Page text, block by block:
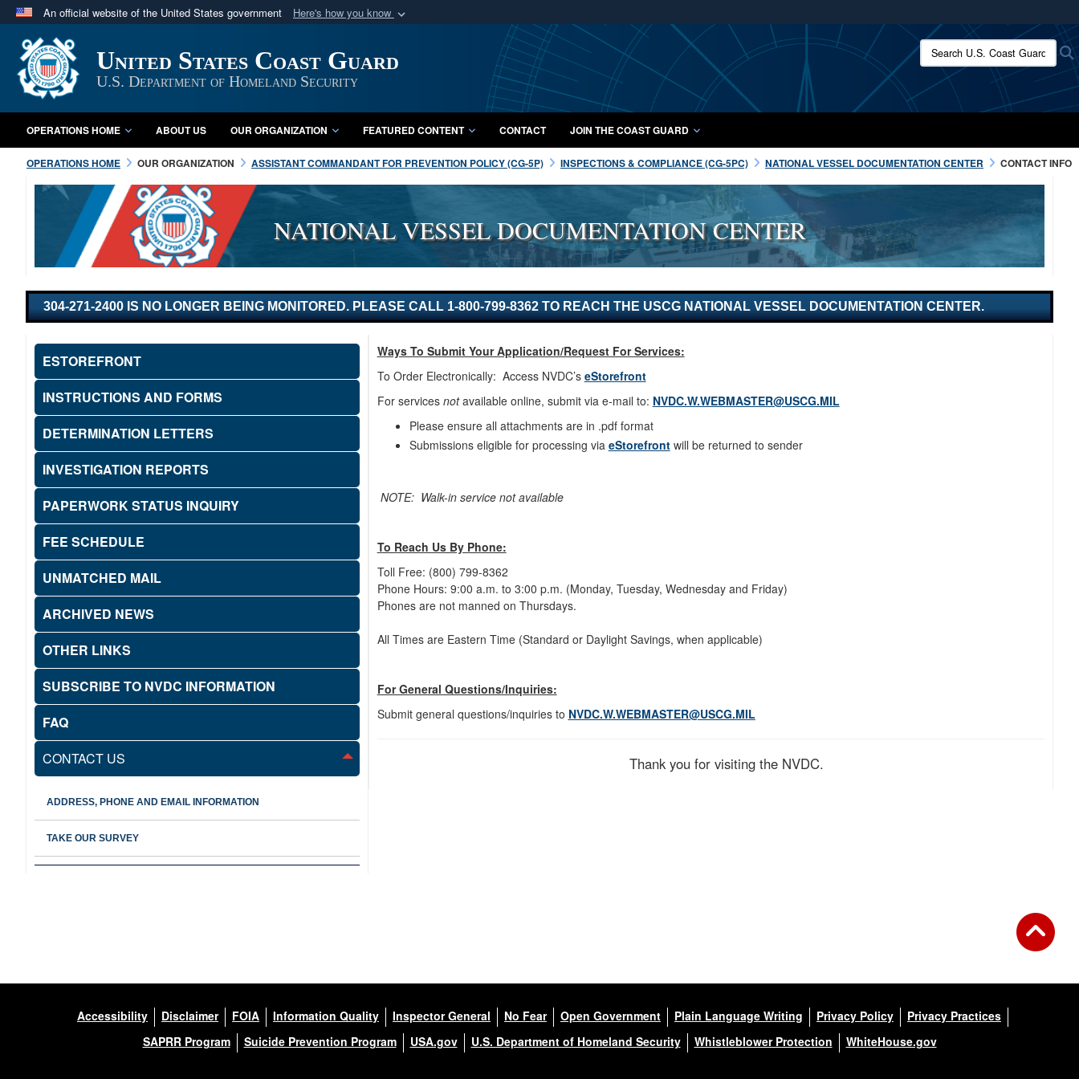
An official website of the United States government Here's how you know
Official websites use .mil
A.mil website belongs to an official U.S. Department of Defense organization
in the United States.
Secure .mil websites use HTTPS
A lock ( orhttps://
means you’ve safely connected to the .mil website.
Share sensitive information only on official, secure websites.
United States Coast Guard
U.S. Department of Homeland Security
Search U.S. Coast Guard:
OPERATIONS HOME ABOUT US OUR ORGANIZATION FEATURED CONTENT CONTACT JOIN THE COAST GUARD
OPERATIONS HOME OUR ORGANIZATION ASSISTANT COMMANDANT FOR PREVENTION POLICY (CG-5P) INSPECTIONS & COMPLIANCE (CG-5PC) NATIONAL VESSEL DOCUMENTATION CENTER CONTACT INFO
NATIONAL VESSEL DOCUMENTATION CENTER
304-271-2400 IS NO LONGER BEING MONITORED. PLEASE CALL 1-800-799-8362 TO REACH THE USCG NATIONAL VESSEL DOCUMENTATION CENTER.
ESTOREFRONT
INSTRUCTIONS AND FORMS
DETERMINATION LETTERS
INVESTIGATION REPORTS
PAPERWORK STATUS INQUIRY
FEE SCHEDULE
UNMATCHED MAIL
ARCHIVED NEWS
OTHER LINKS
SUBSCRIBE TO NVDC INFORMATION
FAQ
CONTACT US
ADDRESS, PHONE AND EMAIL INFORMATION
TAKE OUR SURVEY
Ways To Submit Your Application/Request For Services:
To Order Electronically: Access NVDC’s eStorefront
For services notavailable online, submit via e-mail to: NVDC.W.WEBMASTER@USCG.MIL
Please ensure all attachments are in .pdf format
Submissions eligible for processing via eStorefrontwill be returned to sender
NOTE: Walk-in service not available
To Reach Us By Phone:
Toll Free: (800) 799-8362
Phone Hours: 9:00 a.m. to 3:00 p.m. (Monday, Tuesday, Wednesday and Friday)
Phones are not manned on Thursdays.
All Times are Eastern Time (Standard or Daylight Savings, when applicable)
For General Questions/Inquiries:
Submit general questions/inquiries to NVDC.W.WEBMASTER@USCG.MIL
Thank you for visiting the NVDC.
Accessibility Disclaimer FOIA Information Quality Inspector General No Fear Open Government Plain Language Writing Privacy Policy
Privacy Practices
SAPRR Program
Suicide Prevention Program USA.gov U.S. Department of Homeland Security Whistleblower Protection WhiteHouse.gov